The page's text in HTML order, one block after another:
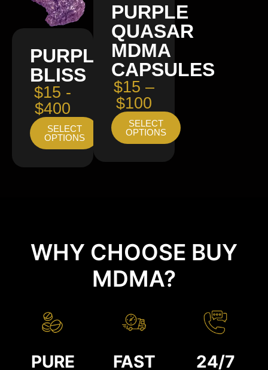
PURPLE
BLISS
$15 -
$400
SELECT
OPTIONS
PURPLE
QUASAR
MDMA
CAPSULES
$15 –
$100
SELECT
OPTIONS
WHY CHOOSE BUY
MDMA?
PURE FAST 24/7